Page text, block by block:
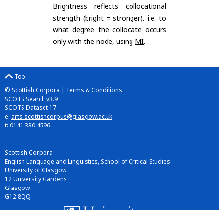
Brightness reflects collocational
strength (bright = stronger), i.e. to
what degree the collocate occurs
only with the node, using MI.
Top
© Scottish Corpora | Terms & Conditions
SCOTS Search v3.9
SCOTS Dataset 17
e: arts-scottishcorpus@glasgow.ac.uk
t: 0141 330 4596
Scottish Corpora
English Language and Linguistics, School of Critical Studies
University of Glasgow
12 University Gardens
Glasgow
G12 8QQ